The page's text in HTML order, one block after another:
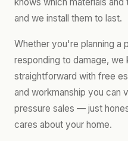
and we install them to last.
Whether you're planning a
responding to damage, we
straightforward with free
and workmanship you can
pressure sales — just
cares about your home.